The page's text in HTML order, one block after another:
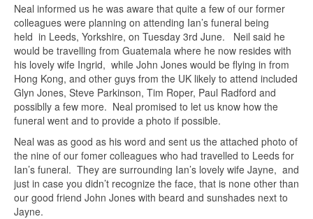
Neal informed us he was aware that quite a few of our former
colleagues were planning on attending Ian’s funeral being
held in Leeds, Yorkshire, on Tuesday 3rd June. Neil said he
would be travelling from Guatemala where he now resides with
his lovely wife Ingrid, while John Jones would be flying in from
Hong Kong, and other guys from the UK likely to attend included
Glyn Jones, Steve Parkinson, Tim Roper, Paul Radford and
possiblly a few more. Neal promised to let us know how the
funeral went and to provide a photo if possible.
Neal was as good as his word and sent us the attached photo of
the nine of our fomer colleagues who had travelled to Leeds for
Ian’s funeral. They are surrounding Ian’s lovely wife Jayne, and
just in case you didn’t recognize the face, that is none other than
our good friend John Jones with beard and sunshades next to
Jayne.